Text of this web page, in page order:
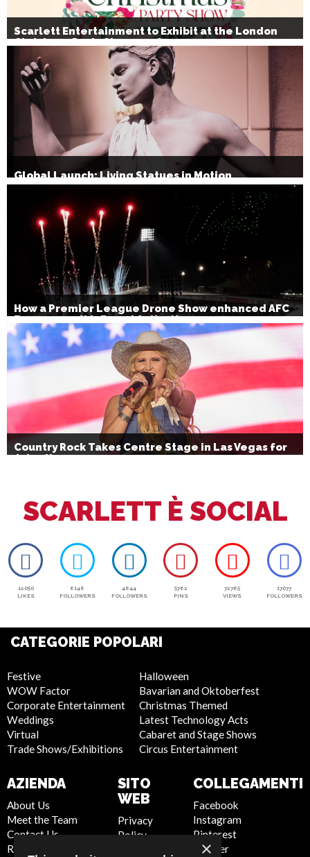
Scarlett Entertainment to Exhibit at the London
Christmas Party Show 2026
Global Launch: Living Statues in Motion
How a Premier League Drone Show enhanced AFC
Bournemouth’s Brand Activation
Country Rock Takes Centre Stage in Las Vegas for
July 4th
SCARLETT È SOCIAL
12050
LIKES
6146
FOLLOWERS
4644
FOLLOWERS
5762
PINS
72765
VIEWS
17077
FOLLOWERS
CATEGORIE POPOLARI
Festive
WOW Factor
Corporate Entertainment
Weddings
Virtual
Trade Shows/Exhibitions
Halloween
Bavarian and Oktoberfest
Christmas Themed
Latest Technology Acts
Cabaret and Stage Shows
Circus Entertainment
AZIENDA
About Us
Meet the Team
Contact Us
Report Abuse
SITO
WEB
Privacy
Policy
COLLEGAMENTI
Facebook
Instagram
Pinterest
Twitter
×